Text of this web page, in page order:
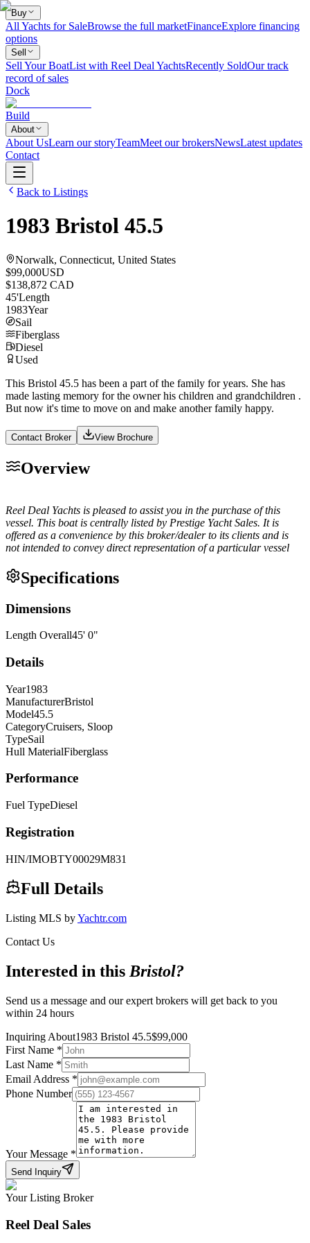
Buy
All Yachts for SaleBrowse the full marketFinanceExplore financing
options
Sell
Sell Your BoatList with Reel Deal YachtsRecently SoldOur track
record of sales
Dock
Build
About
About UsLearn our storyTeamMeet our brokersNewsLatest updates
Contact
Back to Listings
1983 Bristol 45.5
Norwalk, Connecticut, United States
$99,000USD
$138,872 CAD
45'Length
1983Year
Sail
Fiberglass
Diesel
Used
This Bristol 45.5 has been a part of the family for years. She has
made lasting memory for the owner his children and grandchildren .
But now it's time to move on and make another family happy.
Contact Broker View Brochure
Overview
Reel Deal Yachts is pleased to assist you in the purchase of this
vessel. This boat is centrally listed by Prestige Yacht Sales. It is
offered as a convenience by this broker/dealer to its clients and is
not intended to convey direct representation of a particular vessel
Specifications
Dimensions
Length Overall45' 0"
Details
Year1983
ManufacturerBristol
Model45.5
CategoryCruisers, Sloop
TypeSail
Hull MaterialFiberglass
Performance
Fuel TypeDiesel
Registration
HIN/IMOBTY00029M831
Full Details
Listing MLS byYachtr.com
Contact Us
Interested in thisBristol?
Send us a message and our expert brokers will get back to you
within 24 hours
Inquiring About1983 Bristol 45.5$99,000
First Name *
Last Name *
Email Address *
Phone Number
Your Message *
Send Inquiry
Your Listing Broker
Reel Deal Sales